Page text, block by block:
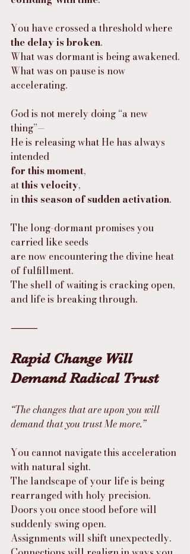
You have crossed a threshold where
the delay is broken.
What was dormant is being awakened.
What was on pause is now
accelerating.
God is not merely doing “a new
thing”—
He is releasing what He has always
intended
for this moment,
at this velocity,
in this season of sudden activation.
The long-dormant promises you
carried like seeds
are now encountering the divine heat
of fulfillment.
The shell of waiting is cracking open,
and life is breaking through.
⸻
Rapid Change Will
Demand Radical Trust
“The changes that are upon you will
demand that you trust Me more.”
You cannot navigate this acceleration
with natural sight.
The landscape of your life is being
rearranged with holy precision.
Doors you once stood before will
suddenly swing open.
Assignments will shift unexpectedly.